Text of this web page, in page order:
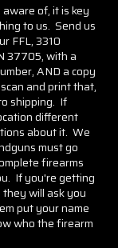
of, it is key
to us. Send us
FFL, 3310
37705, with a
AND a copy
and print that,
shipping. If
different
about it. We
must go
firearms
If you're getting
will ask you
put your name
who the firearm